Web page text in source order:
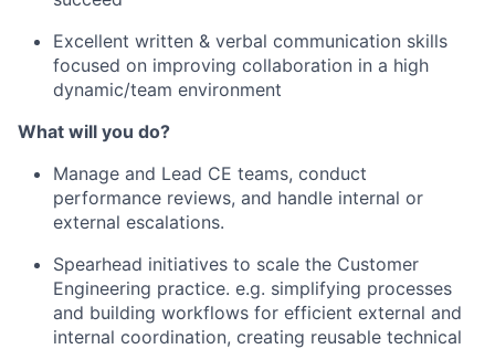
Excellent written & verbal communication skills
focused on improving collaboration in a high
dynamic/team environment
What will you do?
Manage and Lead CE teams, conduct
performance reviews, and handle internal or
external escalations.
Spearhead initiatives to scale the Customer
Engineering practice. e.g. simplifying processes
and building workflows for efficient external and
internal coordination, creating reusable technical